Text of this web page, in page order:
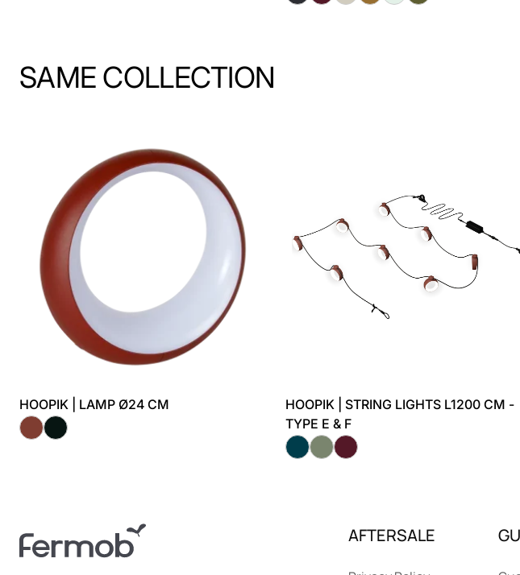
SAME COLLECTION
HOOPIK | LAMP Ø24 CM
HOOPIK | STRING LIGHTS L1200 CM -
TYPE E & F
AFTERSALE